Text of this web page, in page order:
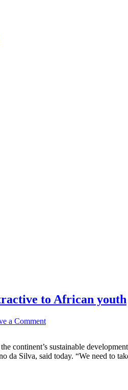
to African youth
a Comment
continent’s sustainable
da Silva, said today. “We need to